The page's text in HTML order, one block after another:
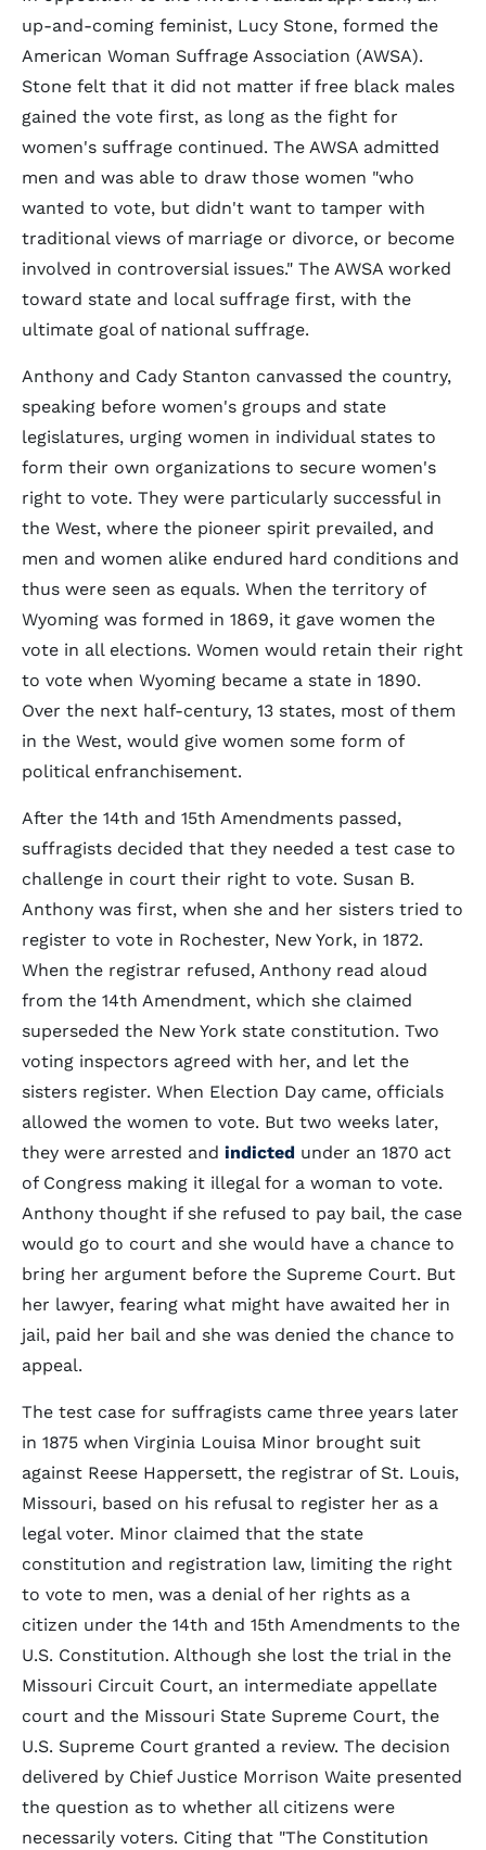
up-and-coming feminist, Lucy Stone, formed the
American Woman Suffrage Association (AWSA).
Stone felt that it did not matter if free black males
gained the vote first, as long as the fight for
women's suffrage continued. The AWSA admitted
men and was able to draw those women "who
wanted to vote, but didn't want to tamper with
traditional views of marriage or divorce, or become
involved in controversial issues." The AWSA worked
toward state and local suffrage first, with the
ultimate goal of national suffrage.
Anthony and Cady Stanton canvassed the country,
speaking before women's groups and state
legislatures, urging women in individual states to
form their own organizations to secure women's
right to vote. They were particularly successful in
the West, where the pioneer spirit prevailed, and
men and women alike endured hard conditions and
thus were seen as equals. When the territory of
Wyoming was formed in 1869, it gave women the
vote in all elections. Women would retain their right
to vote when Wyoming became a state in 1890.
Over the next half-century, 13 states, most of them
in the West, would give women some form of
political enfranchisement.
After the 14th and 15th Amendments passed,
suffragists decided that they needed a test case to
challenge in court their right to vote. Susan B.
Anthony was first, when she and her sisters tried to
register to vote in Rochester, New York, in 1872.
When the registrar refused, Anthony read aloud
from the 14th Amendment, which she claimed
superseded the New York state constitution. Two
voting inspectors agreed with her, and let the
sisters register. When Election Day came, officials
allowed the women to vote. But two weeks later,
they were arrested and indicted under an 1870 act
of Congress making it illegal for a woman to vote.
Anthony thought if she refused to pay bail, the case
would go to court and she would have a chance to
bring her argument before the Supreme Court. But
her lawyer, fearing what might have awaited her in
jail, paid her bail and she was denied the chance to
appeal.
The test case for suffragists came three years later
in 1875 when Virginia Louisa Minor brought suit
against Reese Happersett, the registrar of St. Louis,
Missouri, based on his refusal to register her as a
legal voter. Minor claimed that the state
constitution and registration law, limiting the right
to vote to men, was a denial of her rights as a
citizen under the 14th and 15th Amendments to the
U.S. Constitution. Although she lost the trial in the
Missouri Circuit Court, an intermediate appellate
court and the Missouri State Supreme Court, the
U.S. Supreme Court granted a review. The decision
delivered by Chief Justice Morrison Waite presented
the question as to whether all citizens were
necessarily voters. Citing that "The Constitution